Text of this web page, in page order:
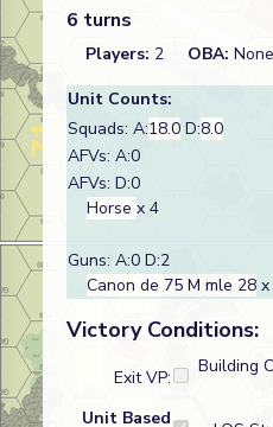
6 turns
Players: 2 OBA:
Unit Counts:
Squads: A:18.0 D:8.0
AFVs: A:0
AFVs: D:0
Horse x 4
Guns: A:0 D:2
Canon de 75 M mle 28
Victory Conditions:
Exit VP:
Building
Unit Based